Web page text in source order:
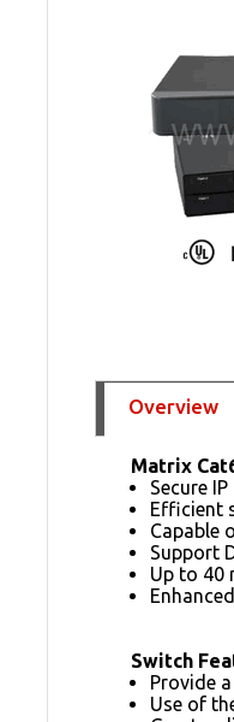
Overview
Matrix
Secure
Efficient
Capable
Support
Up to 40
Switch
Provide
Use of